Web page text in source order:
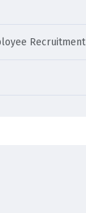
Recruitment